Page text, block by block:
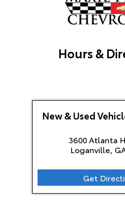
Hours &
New & Used
3600 Atlanta
Loganville,
Get